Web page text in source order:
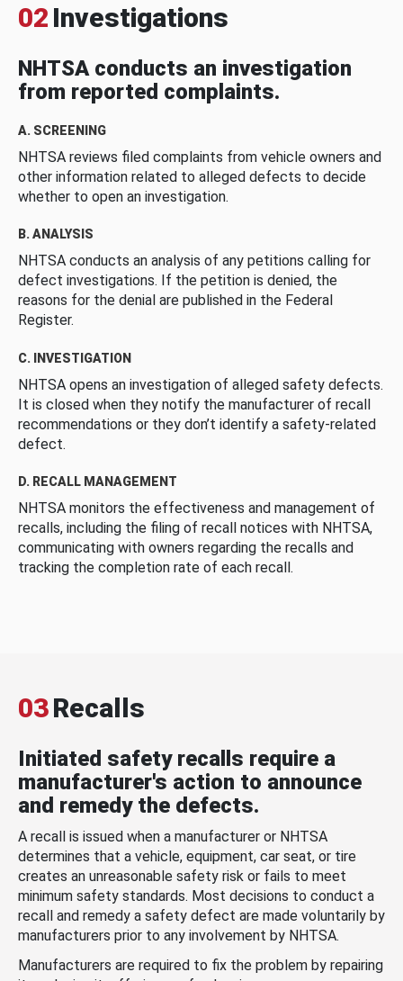
02 Investigations
NHTSA conducts an investigation
from reported complaints.
A. SCREENING
NHTSA reviews filed complaints from vehicle owners and
other information related to alleged defects to decide
whether to open an investigation.
B. ANALYSIS
NHTSA conducts an analysis of any petitions calling for
defect investigations. If the petition is denied, the
reasons for the denial are published in the Federal
Register.
C. INVESTIGATION
NHTSA opens an investigation of alleged safety defects.
It is closed when they notify the manufacturer of recall
recommendations or they don’t identify a safety-related
defect.
D. RECALL MANAGEMENT
NHTSA monitors the effectiveness and management of
recalls, including the filing of recall notices with NHTSA,
communicating with owners regarding the recalls and
tracking the completion rate of each recall.
03Recalls
Initiated safety recalls require a
manufacturer's action to announce
and remedy the defects.
A recall is issued when a manufacturer or NHTSA
determines that a vehicle, equipment, car seat, or tire
creates an unreasonable safety risk or fails to meet
minimum safety standards. Most decisions to conduct a
recall and remedy a safety defect are made voluntarily by
manufacturers prior to any involvement by NHTSA.
Manufacturers are required to fix the problem by repairing